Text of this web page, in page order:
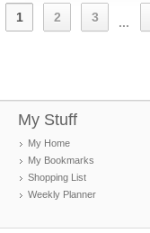
1 2 3 ...
My Stuff
My Home
My Bookmarks
Shopping List
Weekly Planner